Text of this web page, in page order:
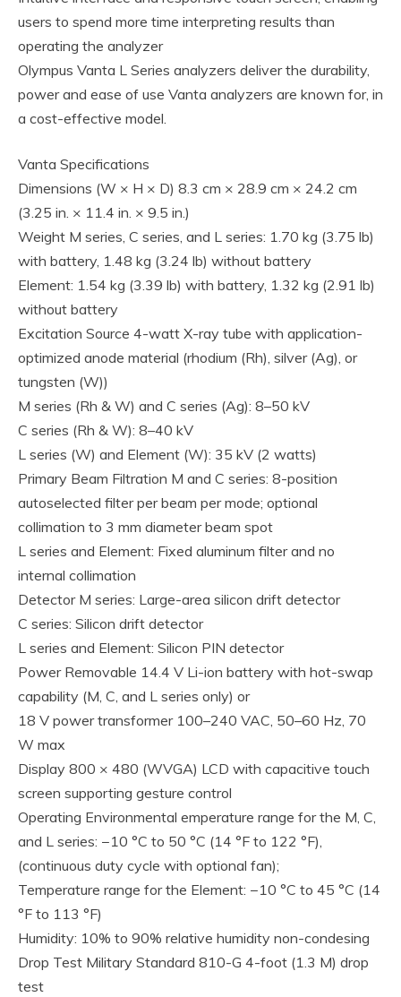
users to spend more time interpreting results than
operating the analyzer
Olympus Vanta L Series analyzers deliver the durability,
power and ease of use Vanta analyzers are known for, in
a cost-effective model.
Vanta Specifications
Dimensions (W × H × D) 8.3 cm × 28.9 cm × 24.2 cm
(3.25 in. × 11.4 in. × 9.5 in.)
Weight M series, C series, and L series: 1.70 kg (3.75 lb)
with battery, 1.48 kg (3.24 lb) without battery
Element: 1.54 kg (3.39 lb) with battery, 1.32 kg (2.91 lb)
without battery
Excitation Source 4-watt X-ray tube with application-
optimized anode material (rhodium (Rh), silver (Ag), or
tungsten (W))
M series (Rh & W) and C series (Ag): 8–50 kV
C series (Rh & W): 8–40 kV
L series (W) and Element (W): 35 kV (2 watts)
Primary Beam Filtration M and C series: 8-position
autoselected filter per beam per mode; optional
collimation to 3 mm diameter beam spot
L series and Element: Fixed aluminum filter and no
internal collimation
Detector M series: Large-area silicon drift detector
C series: Silicon drift detector
L series and Element: Silicon PIN detector
Power Removable 14.4 V Li-ion battery with hot-swap
capability (M, C, and L series only) or
18 V power transformer 100–240 VAC, 50–60 Hz, 70
W max
Display 800 × 480 (WVGA) LCD with capacitive touch
screen supporting gesture control
Operating Environmental emperature range for the M, C,
and L series: −10 °C to 50 °C (14 °F to 122 °F),
(continuous duty cycle with optional fan);
Temperature range for the Element: −10 °C to 45 °C (14
°F to 113 °F)
Humidity: 10% to 90% relative humidity non-condesing
Drop Test Military Standard 810-G 4-foot (1.3 M) drop
test